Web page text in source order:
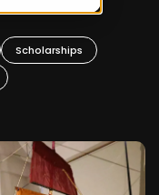
Scholarships